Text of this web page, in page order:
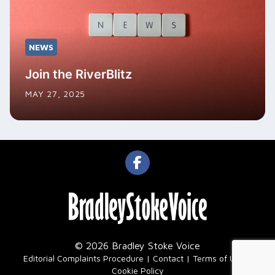
NEWS
Join the RiverBlitz
MAY 27, 2025
© 2026 Bradley Stoke Voice
Editorial Complaints Procedure Contact Terms of Use
Cookie Policy